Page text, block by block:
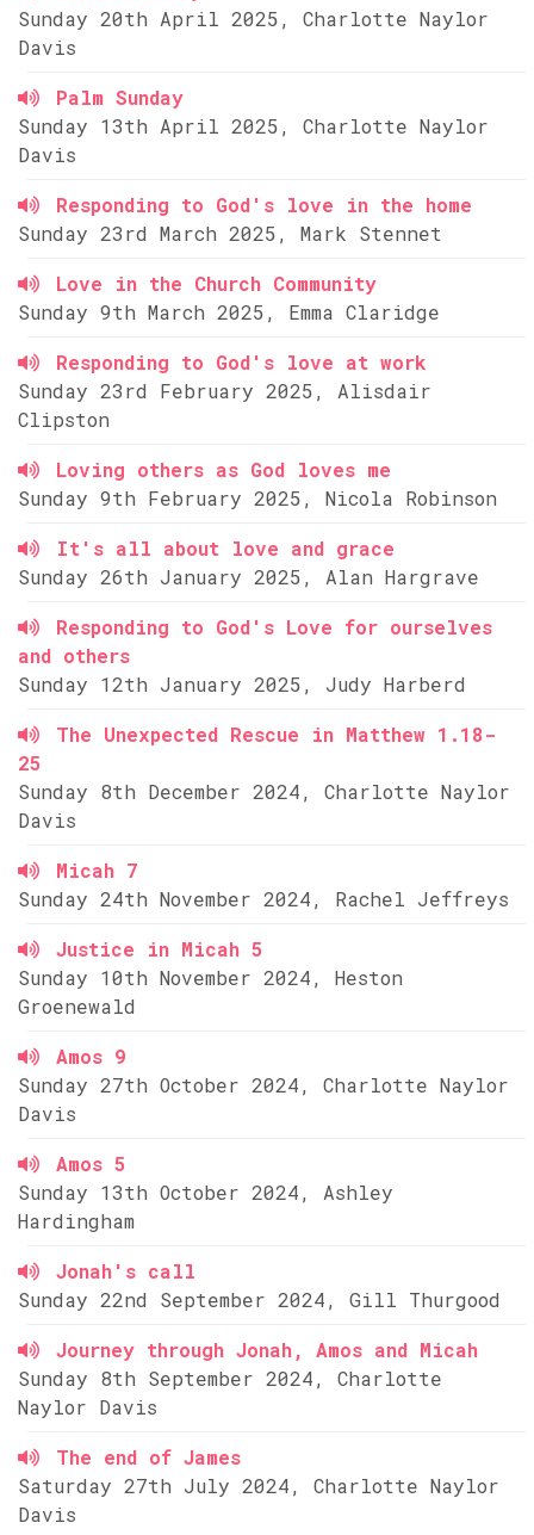
Sunday 20th April 2025, Charlotte Naylor
Davis
Palm Sunday
Sunday 13th April 2025, Charlotte Naylor
Davis
Responding to God's love in the home
Sunday 23rd March 2025, Mark Stennet
Love in the Church Community
Sunday 9th March 2025, Emma Claridge
Responding to God's love at work
Sunday 23rd February 2025, Alisdair
Clipston
Loving others as God loves me
Sunday 9th February 2025, Nicola Robinson
It's all about love and grace
Sunday 26th January 2025, Alan Hargrave
Responding to God's Love for ourselves
and others
Sunday 12th January 2025, Judy Harberd
The Unexpected Rescue in Matthew 1.18-
25
Sunday 8th December 2024, Charlotte Naylor
Davis
Micah 7
Sunday 24th November 2024, Rachel Jeffreys
Justice in Micah 5
Sunday 10th November 2024, Heston
Groenewald
Amos 9
Sunday 27th October 2024, Charlotte Naylor
Davis
Amos 5
Sunday 13th October 2024, Ashley
Hardingham
Jonah's call
Sunday 22nd September 2024, Gill Thurgood
Journey through Jonah, Amos and Micah
Sunday 8th September 2024, Charlotte
Naylor Davis
The end of James
Saturday 27th July 2024, Charlotte Naylor
Davis